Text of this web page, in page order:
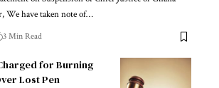
We have taken note of…
3 Min Read
for Burning
Lost Pen